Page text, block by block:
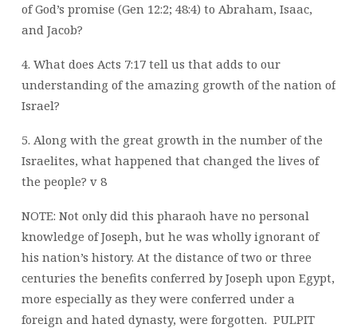
of God’s promise (Gen 12:2; 48:4) to Abraham, Isaac,
and Jacob?
4. What does Acts 7:17 tell us that adds to our
understanding of the amazing growth of the nation of
Israel?
5. Along with the great growth in the number of the
Israelites, what happened that changed the lives of
the people? v 8
NOTE: Not only did this pharaoh have no personal
knowledge of Joseph, but he was wholly ignorant of
his nation’s history. At the distance of two or three
centuries the benefits conferred by Joseph upon Egypt,
more especially as they were conferred under a
foreign and hated dynasty, were forgotten. PULPIT